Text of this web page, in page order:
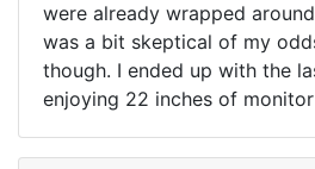
were already wrapped
was a bit skeptical of my
though. I ended up with the
enjoying 22 inches of